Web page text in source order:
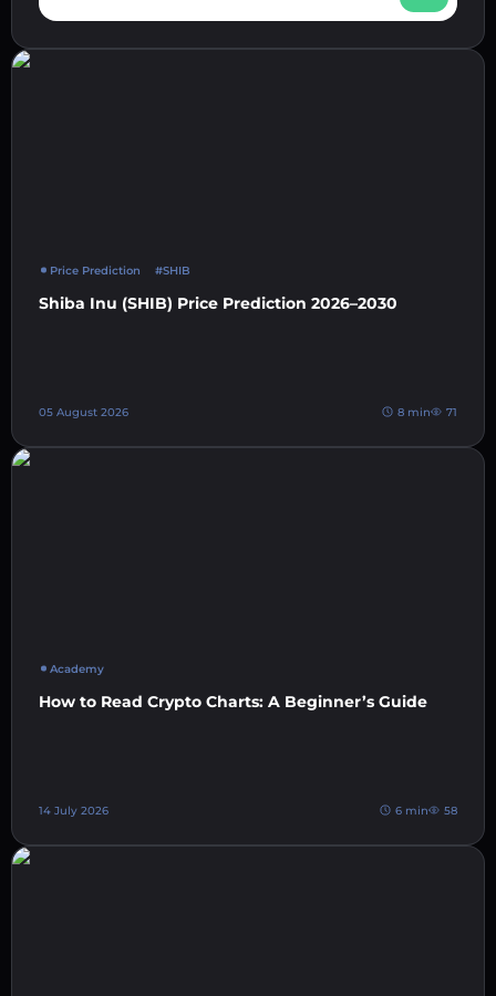
Price Prediction #SHIB
Shiba Inu (SHIB) Price Prediction 2026–2030
05 August 2026 8 min 71
Academy
How to Read Crypto Charts: A Beginner’s Guide
14 July 2026 6 min 58